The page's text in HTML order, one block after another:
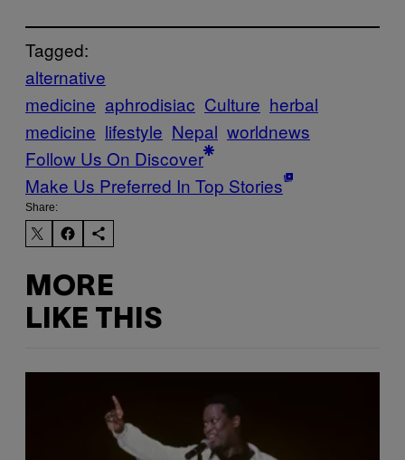
Tagged:
alternative
medicine aphrodisiac Culture herbal
medicine lifestyle Nepal worldnews
Follow Us On Discover
Make Us Preferred In Top Stories
Share:
MORE
LIKE THIS